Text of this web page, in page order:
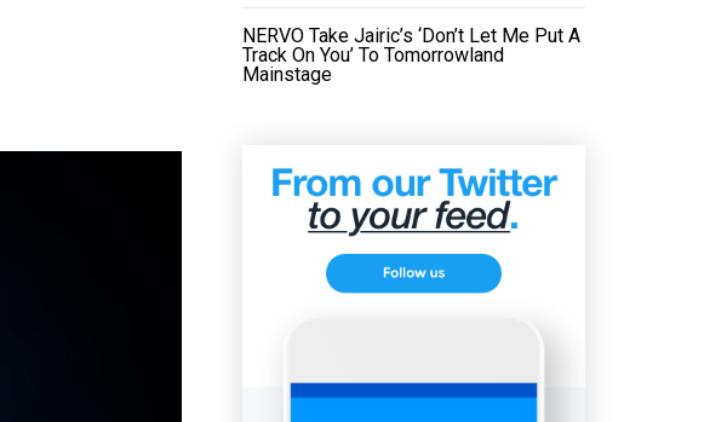
NERVO Take Jairic’s ‘Don’t Let Me Put A
Track On You’ To Tomorrowland
Mainstage